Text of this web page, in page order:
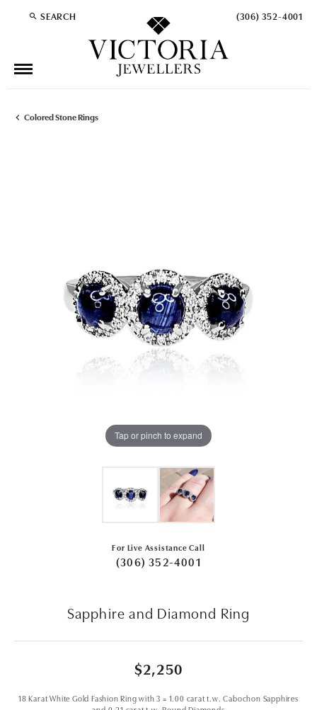
SEARCH
TOGGLE TOOLBAR SEARCH MENU (306) 352-4001
Colored Stone Rings
Tap or pinch to expand
For Live Assistance Call
(306) 352-4001
Sapphire and Diamond Ring
$2,250
18 Karat White Gold Fashion Ring with 3 = 1.00 carat t.w. Cabochon Sapphires